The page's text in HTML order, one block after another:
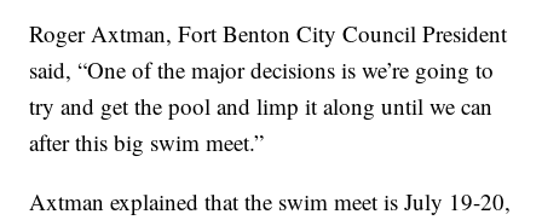
Roger Axtman, Fort Benton City Council President
said, “One of the major decisions is we’re going to
try and get the pool and limp it along until we can
after this big swim meet.”
Axtman explained that the swim meet is July 19-20,